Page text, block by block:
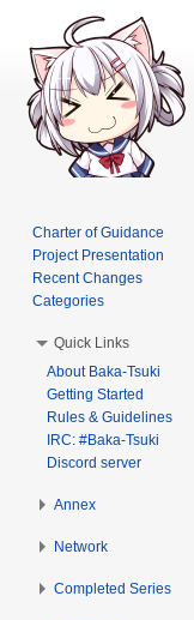
Charter of Guidance
Project Presentation
Recent Changes
Categories
Quick Links
About Baka-Tsuki
Getting Started
Rules & Guidelines
IRC: #Baka-Tsuki
Discord server
Annex
Network
Completed Series